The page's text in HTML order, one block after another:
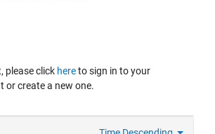
please click hereto sign in to your
or create a new one.